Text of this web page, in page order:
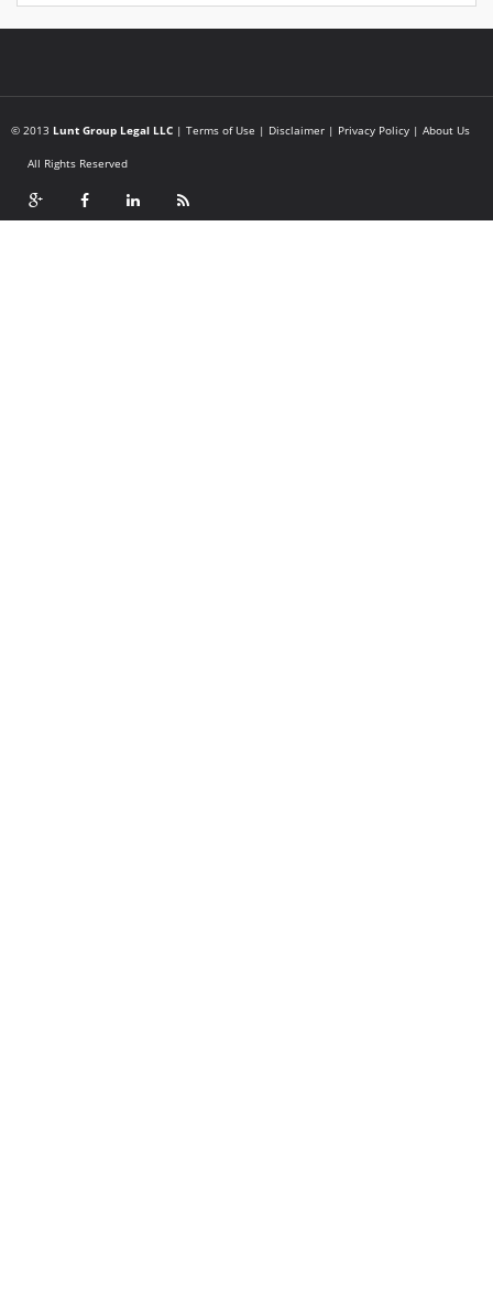
© 2013 Lunt Group Legal LLC | Terms of Use | Disclaimer | Privacy Policy | About Us
All Rights Reserved